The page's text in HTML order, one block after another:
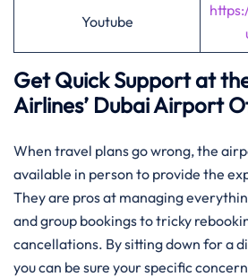
Youtube
Get Quick Support at
Airlines’ DubaiAirport
When travel plans go wrong, the
available in person to provide the
They are pros at managing
and group bookings to tricky
cancellations. By sitting down for a
you can be sure your specific